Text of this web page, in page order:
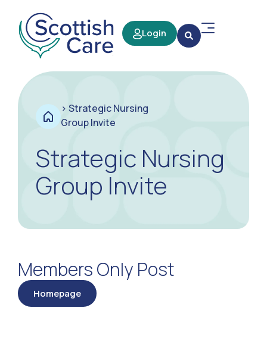
Login
> Strategic Nursing
Group Invite
Strategic Nursing
Group Invite
Members Only Post
Homepage